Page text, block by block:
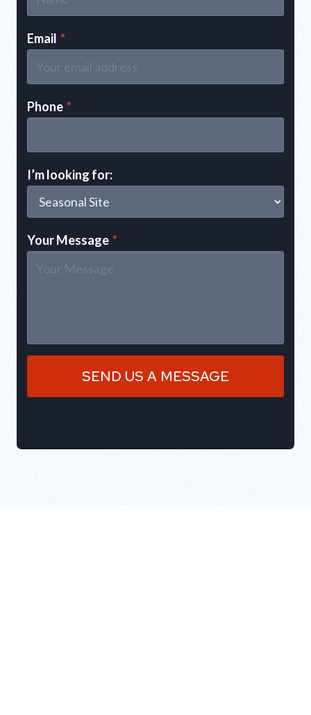
Email *
Phone *
I’m looking for:
Your Message *
SEND US A MESSAGE